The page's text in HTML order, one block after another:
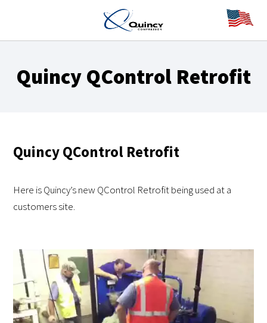
Quincy QControl Retrofit
Quincy QControl Retrofit
Here is Quincy’s new QControl Retrofit being used at a
customers site.